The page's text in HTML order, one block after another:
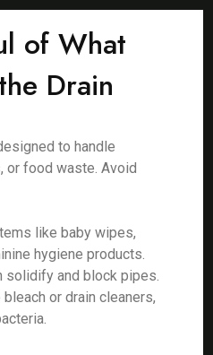
of What
Drain
to handle
or food waste. Avoid
like baby wipes,
hygiene products.
solidify and block pipes.
or drain cleaners,